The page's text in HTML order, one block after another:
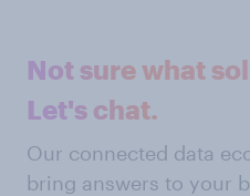
Not sure what
Let's chat.
Our connected data
bring answers to your